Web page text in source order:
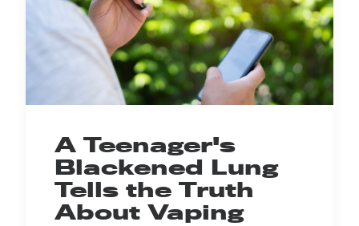
A Teenager's
Blackened Lung
Tells the Truth
About Vaping